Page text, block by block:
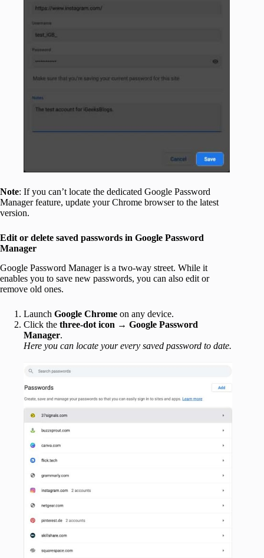
Note: If you can’t locate the dedicated Google Password
Manager feature, update your Chrome browser to the latest
version.
Edit or delete saved passwords in Google Password
Manager
Google Password Manager is a two-way street. While it
enables you to save new passwords, you can also edit or
remove old ones.
Launch Google Chrome on any device.
Click the three-dot icon → Google Password
Manager.
Here you can locate your every saved password to date.